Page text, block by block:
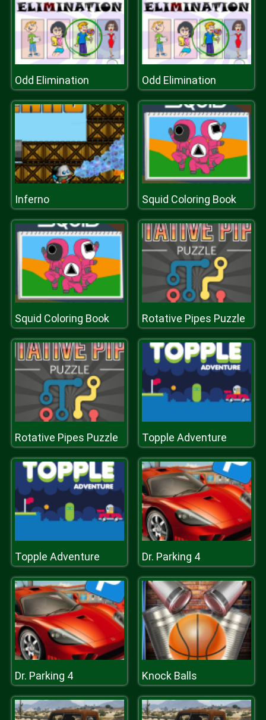
Odd Elimination Odd Elimination
Inferno Squid Coloring Book
Squid Coloring Book Rotative Pipes Puzzle
Rotative Pipes Puzzle Topple Adventure
Topple Adventure Dr. Parking 4
Dr. Parking 4 Knock Balls